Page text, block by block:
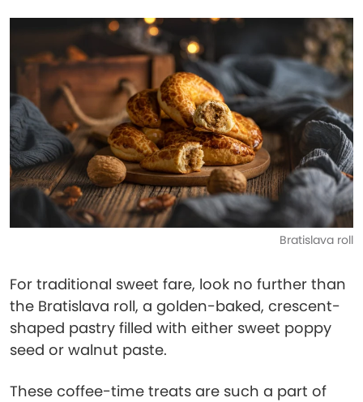
Bratislava roll
For traditional sweet fare, look no further than
the Bratislava roll, a golden-baked, crescent-
shaped pastry filled with either sweet poppy
seed or walnut paste.
These coffee-time treats are such a part of